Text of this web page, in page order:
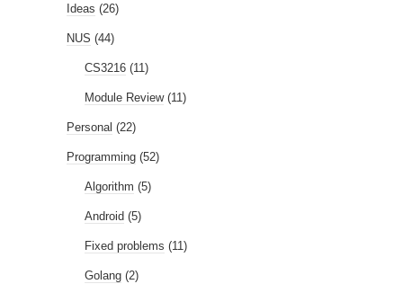
Ideas (26)
NUS (44)
CS3216 (11)
Module Review(11)
Personal (22)
Programming (52)
Algorithm (5)
Android (5)
Fixed problems (11)
Golang (2)